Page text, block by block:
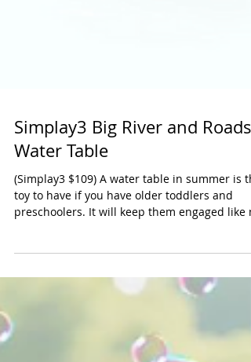
Simplay3 Big River and Roads
Water Table
(Simplay3 $109) A water table in summer is the
preschoolers. It will keep them engaged like
table from Simply3 because it will
indented areas which are wonderful for
toddlers. Our preschoolers enjoyed the two
little bridges, the pump and the waterway